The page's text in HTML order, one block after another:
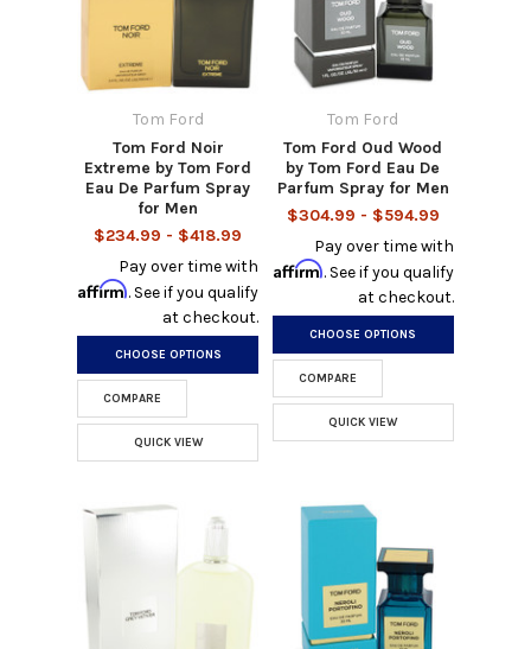
Tom Ford
Tom Ford Noir
Extreme by Tom Ford
Eau De Parfum Spray
for Men
$234.99 - $418.99
Pay over time with
Affirm. See if you qualify
at checkout.
CHOOSE OPTIONS
COMPARE
QUICK VIEW
Tom Ford
Tom Ford Oud Wood
by Tom Ford Eau De
Parfum Spray for Men
$304.99 - $594.99
Pay over time with
Affirm. See if you qualify
at checkout.
CHOOSE OPTIONS
COMPARE
QUICK VIEW